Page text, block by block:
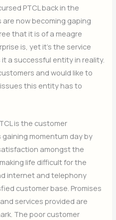
PTCL back in the
now becoming gaping
that it is of a meagre
is, yet it’s the service
a successful entity in reality.
and would like to
this entity has to
is the customer
momentum day by
amongst the
life difficult for the
internet and telephony
customer base. Promises
services provided are
The poor customer